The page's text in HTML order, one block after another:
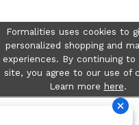
Formalities uses cookies to
personalized shopping and
experiences. By continuing to
site, you agree to our use of
Learn more here.